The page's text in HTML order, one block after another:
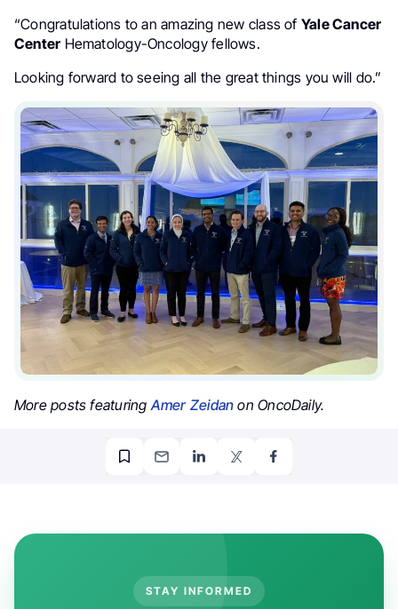
“Congratulations to an amazing new class of Yale Cancer
Center Hematology-Oncology fellows.
Looking forward to seeing all the great things you will do.”
More posts featuringAmer Zeidan on OncoDaily.
STAY INFORMED